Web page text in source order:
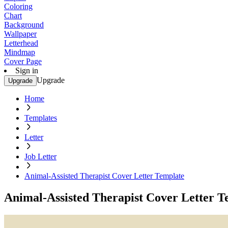
Coloring
Chart
Background
Wallpaper
Letterhead
Mindmap
Cover Page
Sign in
Upgrade Upgrade
Home
Templates
Letter
Job Letter
Animal-Assisted Therapist Cover Letter Template
Animal-Assisted Therapist Cover Letter